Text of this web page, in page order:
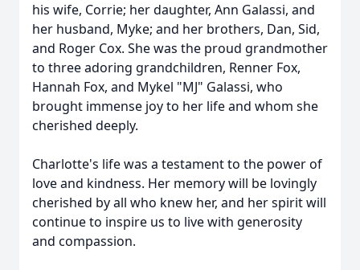
his wife, Corrie; her daughter, Ann Galassi, and
her husband, Myke; and her brothers, Dan, Sid,
and Roger Cox. She was the proud grandmother
to three adoring grandchildren, Renner Fox,
Hannah Fox, and Mykel "MJ" Galassi, who
brought immense joy to her life and whom she
cherished deeply.
Charlotte's life was a testament to the power of
love and kindness. Her memory will be lovingly
cherished by all who knew her, and her spirit will
continue to inspire us to live with generosity
and compassion.